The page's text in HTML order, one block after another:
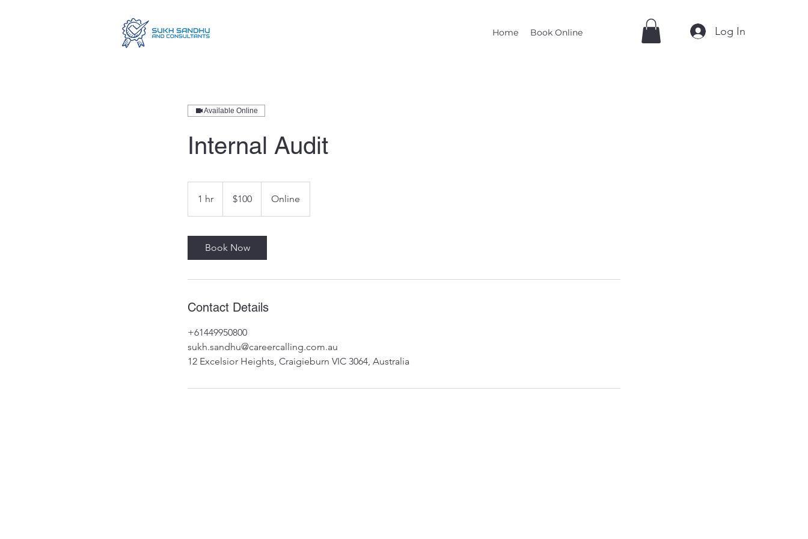
Home Book Online Log In
Available Online
Internal Audit
1 hr
h
dollars$100 Online
Book Now
Contact Details
+61449950800
sukh.sandhu@careercalling.com.au
12 Excelsior Heights, Craigieburn VIC 3064, Australia